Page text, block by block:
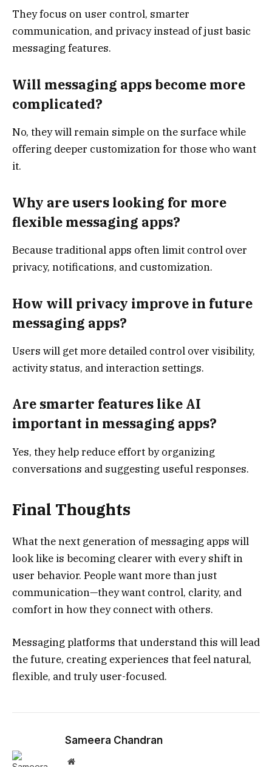
They focus on user control, smarter
communication, and privacy instead of just basic
messaging features.
Will messaging apps become more
complicated?
No, they will remain simple on the surface while
offering deeper customization for those who want
it.
Why are users looking for more
flexible messaging apps?
Because traditional apps often limit control over
privacy, notifications, and customization.
How will privacy improve in future
messaging apps?
Users will get more detailed control over visibility,
activity status, and interaction settings.
Are smarter features like AI
important in messaging apps?
Yes, they help reduce effort by organizing
conversations and suggesting useful responses.
Final Thoughts
What the next generation of messaging apps will
look like is becoming clearer with every shift in
user behavior. People want more than just
communication—they want control, clarity, and
comfort in how they connect with others.
Messaging platforms that understand this will lead
the future, creating experiences that feel natural,
flexible, and truly user-focused.
Sameera Chandran
Website